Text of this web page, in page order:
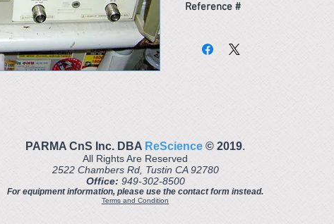
Reference #
PARMA CnS Inc. DBA ReScience © ​2019.
All Rights Are Reserved
2522 Chambers Rd, Tustin CA 92780
Office: 949-302-8500
For equipment information, please use the contact form instead.
Terms and Condition